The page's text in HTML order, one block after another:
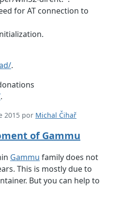
for AT connection to
.
.
2015 por Michal Čihař
of Gammu
Gammu family does not
This is mostly due to
But you can help to